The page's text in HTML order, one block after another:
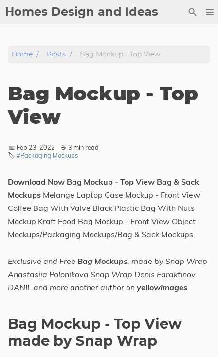
Homes Design and Ideas
Copyright
DMCA
Privacy Policy
Archive
Categories
Home Posts Bag Mockup - Top View
Bag Mockup - Top
View
📅 Feb 23, 2022 · ☕ 3 min read
🏷️ #Packaging Mockups
Download Now Bag Mockup - Top View Bag & Sack
Mockups Melange Laptop Case Mockup - Front View
Coffee Bag With Valve Black Plastic Bag With Nuts
Mockup Kraft Food Bag Mockup - Front View Object
Mockups/Packaging Mockups/Bag & Sack Mockups
Exclusive and Free Bag Mockups, made by Snap Wrap
Anastasiia Polonikova Snap Wrap Denis Faraktinov
DANIL and more another author on yellowimages
Bag Mockup - Top View
made by Snap Wrap